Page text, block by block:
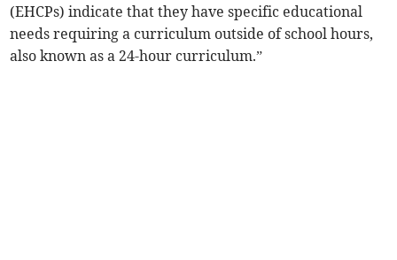
(EHCPs) indicate that they have specific educational
needs requiring a curriculum outside of school hours,
also known as a 24-hour curriculum.”